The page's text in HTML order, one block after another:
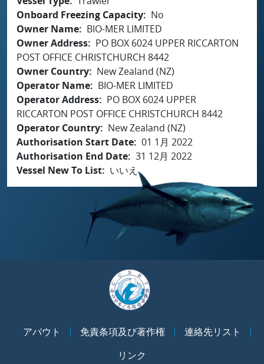
Onboard Freezing Capacity
No
Owner Name
BIO-MER LIMITED
Owner Address
PO BOX 6024 UPPER RICCARTON
POST OFFICE CHRISTCHURCH 8442
Owner Country
New Zealand (NZ)
Operator Name
BIO-MER LIMITED
Operator Address
PO BOX 6024 UPPER
RICCARTON POST OFFICE CHRISTCHURCH 8442
Operator Country
New Zealand (NZ)
Authorisation Start Date 01 1月 2022
Authorisation End Date 31 12月 2022
Vessel New To List
いいえ
アバウト 免責条項及び著作権
連絡先リスト
リンク